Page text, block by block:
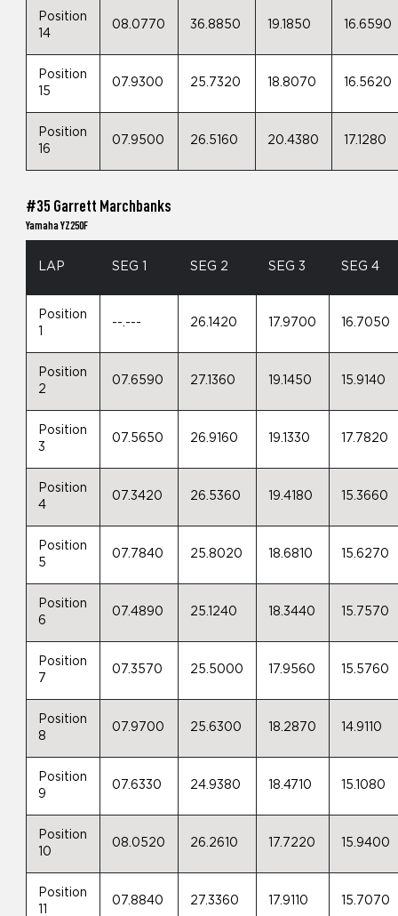
Position
14
08.0770 36.8850 19.1850 16.6590
Position
15
07.9300 25.7320 18.8070 16.5620
Position
16
07.9500 26.5160 20.4380 17.1280
#35 Garrett Marchbanks
Yamaha YZ250F
LAP SEG 1 SEG 2 SEG 3 SEG 4
Position
--.--- 26.1420 17.9700 16.7050
Position
2
07.6590 27.1360 19.1450 15.9140
Position
3
07.5650 26.9160 19.1330 17.7820
Position
4
07.3420 26.5360 19.4180 15.3660
Position
5
07.7840 25.8020 18.6810 15.6270
Position
6
07.4890 25.1240 18.3440 15.7570
Position
7
07.3570 25.5000 17.9560 15.5760
Position
8
07.9700 25.6300 18.2870 14.9110
Position
9
07.6330 24.9380 18.4710 15.1080
Position
10
08.0520 26.2610 17.7220 15.9400
Position
07.8840 27.3360 17.9110 15.7070